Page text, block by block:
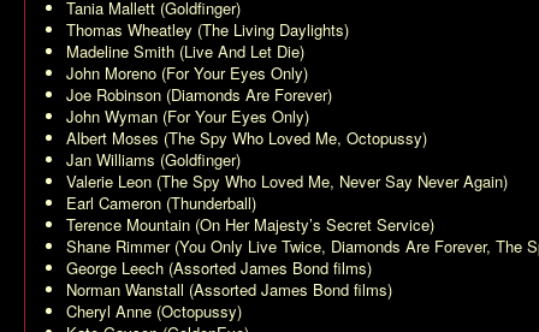
Tania Mallett (Goldfinger)
Thomas Wheatley (The Living Daylights)
Madeline Smith (Live And Let Die)
John Moreno (For Your Eyes Only)
Joe Robinson (Diamonds Are Forever)
John Wyman (For Your Eyes Only)
Albert Moses (The Spy Who Loved Me, Octopussy)
Jan Williams (Goldfinger)
Valerie Leon (The Spy Who Loved Me, Never Say Never Again)
Earl Cameron (Thunderball)
Terence Mountain (On Her Majesty’s Secret Service)
Shane Rimmer (You Only Live Twice, Diamonds Are Forever, The
George Leech (Assorted James Bond films)
Norman Wanstall (Assorted James Bond films)
Cheryl Anne (Octopussy)